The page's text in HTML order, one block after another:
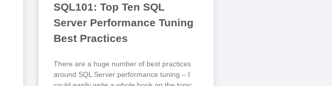
SQL101: Top Ten SQL
Server Performance Tuning
Best Practices
There are a huge number of best practices
around SQL Server performance tuning – I